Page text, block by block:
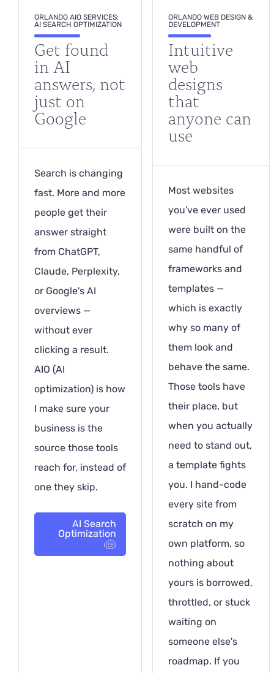
ORLANDO AIO SERVICES:
AI SEARCH OPTIMIZATION
Get found
in AI
answers, not
just on
Google
Search is changing
fast. More and more
people get their
answer straight
from ChatGPT,
Claude, Perplexity,
or Google's AI
overviews —
without ever
clicking a result.
AIO (AI
optimization) is how
I make sure your
business is the
source those tools
reach for, instead of
one they skip.
AI Search
Optimization
ORLANDO WEB DESIGN &
DEVELOPMENT
Intuitive
web
designs
that
anyone can
use
Most websites
you've ever used
were built on the
same handful of
frameworks and
templates —
which is exactly
why so many of
them look and
behave the same.
Those tools have
their place, but
when you actually
need to stand out,
a template fights
you. I hand-code
every site from
scratch on my
own platform, so
nothing about
yours is borrowed,
throttled, or stuck
waiting on
someone else's
roadmap. If you